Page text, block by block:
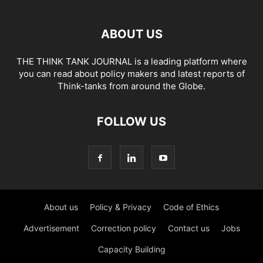
ABOUT US
THE THINK TANK JOURNAL is a leading platform where
you can read about policy makers and latest reports of
Think-tanks from around the Globe.
FOLLOW US
About us Policy & Privacy Code of Ethics
Advertisement Correction policy Contact us Jobs
Capacity Building